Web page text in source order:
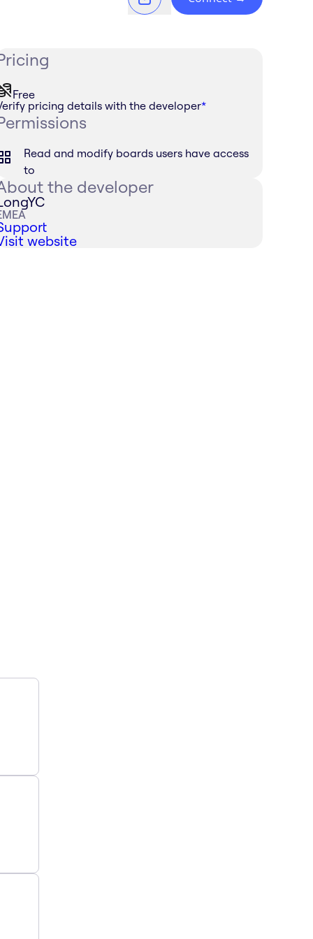
Free
pricing details with the developer*
Read and modify boards users have access
to
the developer
website